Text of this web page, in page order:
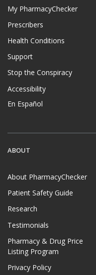
My PharmacyChecker
Prescribers
Health Conditions
Support
Stop the Conspiracy
Accessibility
En Español
ABOUT
About PharmacyChecker
Patient Safety Guide
Research
Testimonials
Pharmacy & Drug Price
Listing Program
Privacy Policy